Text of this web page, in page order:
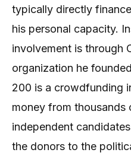
typically directly
his personal capacity.
involvement is through
organization he
200 is a crowdfunding
money from
independent
the donors to the